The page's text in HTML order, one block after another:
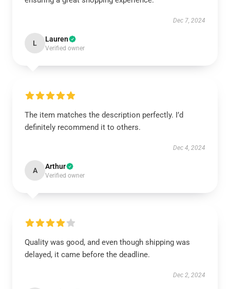
Dec 7, 2024
L Lauren
Verified owner
The item matches the description perfectly. I’d
definitely recommend it to others.
Dec 4, 2024
A Arthur
Verified owner
Quality was good, and even though shipping was
delayed, it came before the deadline.
Dec 2, 2024